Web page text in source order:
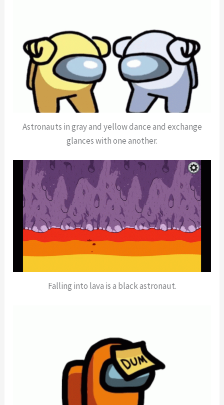
Astronauts in gray and yellow dance and exchange
glances with one another.
Falling into lava is a black astronaut.